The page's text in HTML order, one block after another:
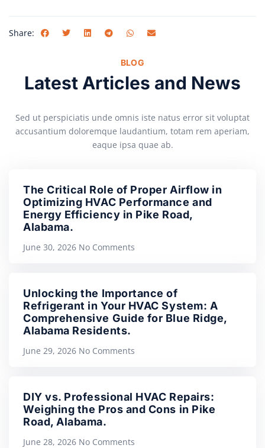
Share:
BLOG
Latest Articles and News
Sed ut perspiciatis unde omnis iste natus error sit voluptat
accusantium doloremque laudantium, totam rem aperiam,
eaque ipsa quae ab.
The Critical Role of Proper Airflow in
Optimizing HVAC Performance and
Energy Efficiency in Pike Road,
Alabama.
June 30, 2026 No Comments
Unlocking the Importance of
Refrigerant in Your HVAC System: A
Comprehensive Guide for Blue Ridge,
Alabama Residents.
June 29, 2026 No Comments
DIY vs. Professional HVAC Repairs:
Weighing the Pros and Cons in Pike
Road, Alabama.
June 28, 2026 No Comments